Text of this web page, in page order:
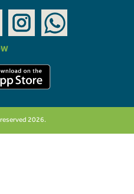
2026.